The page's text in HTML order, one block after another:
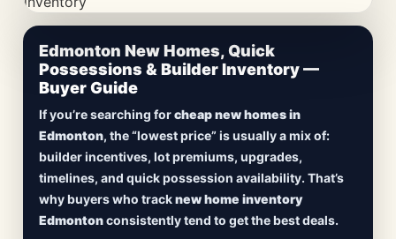
CheapNewHomes.ca • Edmonton New Construction •
Updated Frequently
Lowest Priced New
Homes in Edmonton
Browsenew construction homes in Edmonton
includingquick possession homes,move-in
ready builds, new duplexes, townhomes, and
detached homes in top communities — plus
Edmonton New Homes, Quick
Possessions & Builder Inventory —
Buyer Guide
If you’re searching forcheap new homes in
Edmonton, the “lowest price” is usually a mix of:
builder incentives, lot premiums, upgrades,
timelines, and quick possession availability. That’s
why buyers who tracknew home inventory
Edmontonconsistently tend to get the best deals.